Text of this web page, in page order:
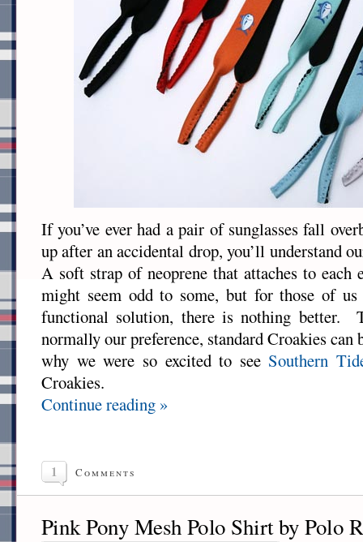
If you’ve ever had a pair of sunglasses fall
up after an accidental drop, you’ll understand
A soft strap of neoprene that attaches to each
might seem odd to some, but for those of
functional solution, there is nothing better.
normally our preference, standard Croakies can
why we were so excited to see Southern
Croakies.
Continue reading »
1 Comments
Pink Pony Mesh Polo Shirt by Polo